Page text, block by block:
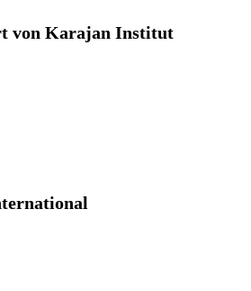
von Karajan Institut